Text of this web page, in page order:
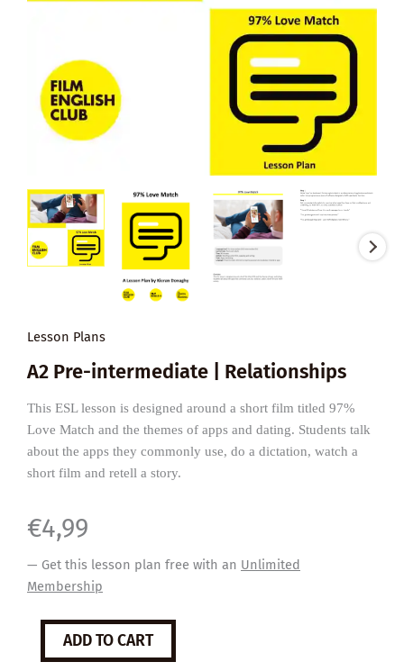
Lesson Plans
A2 Pre-intermediate | Relationships
This ESL lesson is designed around a short film titled 97%
Love Match and the themes of apps and dating. Students talk
about the apps they commonly use, do a dictation, watch a
short film and retell a story.
€4,99
— Get this lesson plan free with an Unlimited
Membership
97%
Match
ADD TO CART